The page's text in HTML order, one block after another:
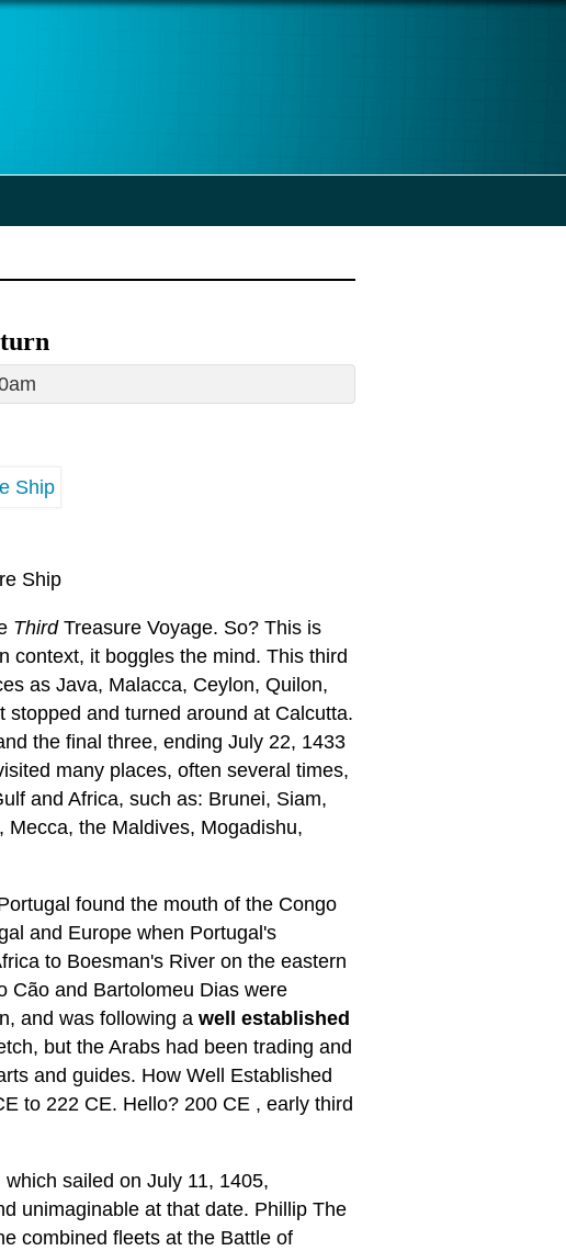
Ship
ThirdTreasure Voyage. So? This is
context, it boggles the mind. This third
as Java, Malacca, Ceylon, Quilon,
and turned around at Calcutta.
the final three, ending July 22, 1433
many places, often several times,
and Africa, such as: Brunei, Siam,
the Maldives, Mogadishu,
found the mouth of the Congo
and Europe when Portugal's
to Boesman's River on the eastern
Cão and Bartolomeu Dias were
and was following a well established
but the Arabs had been trading and
and guides. How Well Established
to 222 CE. Hello? 200 CE , early third
sailed on July 11, 1405,
unimaginable at that date. Phillip The
combined fleets at the Battle of